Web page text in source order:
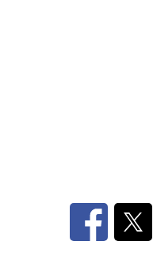
Opens in